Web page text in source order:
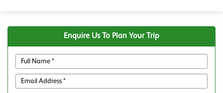
Enquire Us To Plan Your Trip